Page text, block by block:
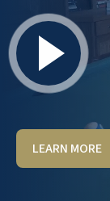
LEARN MORE